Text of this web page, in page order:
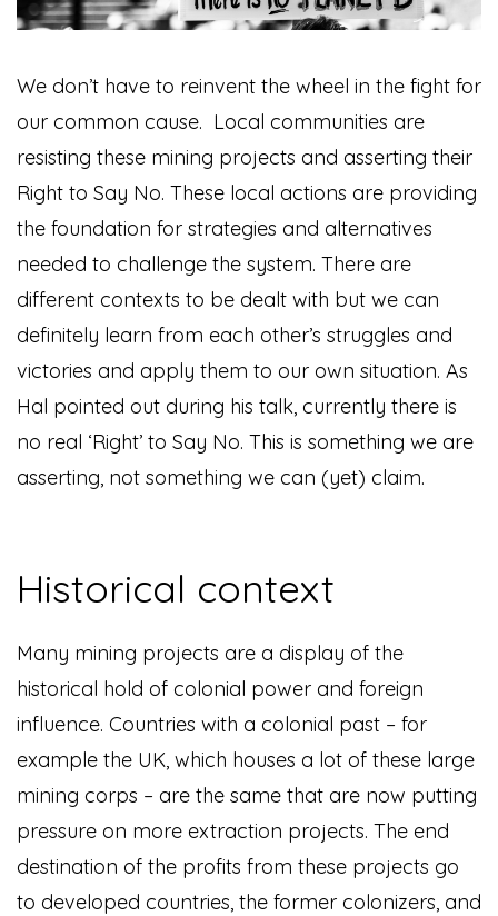
We don’t have to reinvent the wheel in the fight for
our common cause. Local communities are
resisting these mining projects and asserting their
Right to Say No. These local actions are providing
the foundation for strategies and alternatives
needed to challenge the system. There are
different contexts to be dealt with but we can
definitely learn from each other’s struggles and
victories and apply them to our own situation. As
Hal pointed out during his talk, currently there is
no real ‘Right’ to Say No. This is something we are
asserting, not something we can (yet) claim.
Historical context
Many mining projects are a display of the
historical hold of colonial power and foreign
influence. Countries with a colonial past – for
example the UK, which houses a lot of these large
mining corps – are the same that are now putting
pressure on more extraction projects. The end
destination of the profits from these projects go
to developed countries, the former colonizers, and